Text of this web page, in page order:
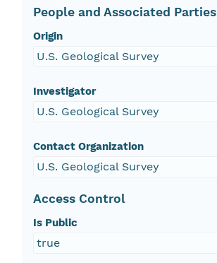
People and Associated Parties
Origin
U.S. Geological Survey
Investigator
U.S. Geological Survey
Contact Organization
U.S. Geological Survey
Access Control
Is Public
true